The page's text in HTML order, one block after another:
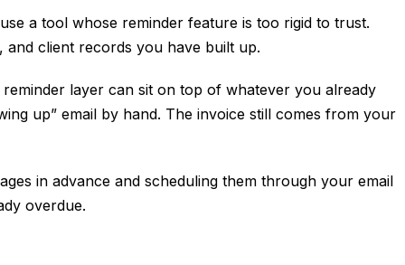
a tool whose reminder feature is too rigid to trust.
client records you have built up.
layer can sit on top of whatever you already
up” email by hand. The invoice still comes from your
in advance and scheduling them through your email
overdue.